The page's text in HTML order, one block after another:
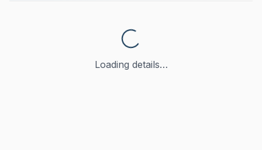
Loading details…